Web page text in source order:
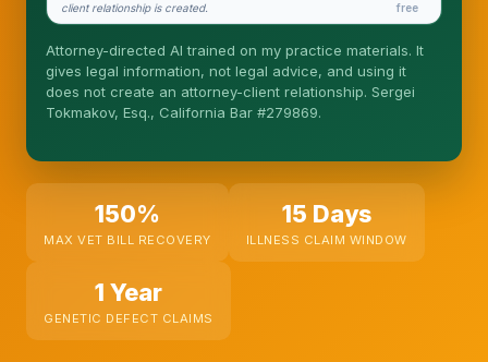
Is this legal advice?
More (1)
I organize the intake. Sergei does the legal work.
engage Sergei. California matters.
client relationship is created.
free
Attorney-directed AI trained on my practice materials. It
gives legal information, not legal advice, and using it
does not create an attorney-client relationship. Sergei
Tokmakov, Esq., California Bar #279869.
150%
MAX VET BILL RECOVERY
15 Days
ILLNESS CLAIM WINDOW
1 Year
GENETIC DEFECT CLAIMS